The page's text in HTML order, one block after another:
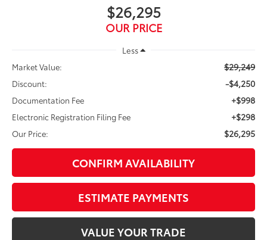
$26,295
OUR PRICE
Less
Market Value:
$29,249
Discount: -$4,250
Documentation Fee +$998
Electronic Registration Filing Fee +$298
Our Price: $26,295
CONFIRM AVAILABILITY
ESTIMATE PAYMENTS
VALUE YOUR TRADE